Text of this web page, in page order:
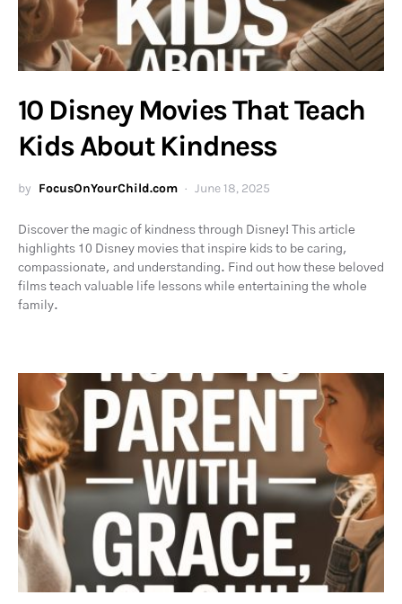
10 Disney Movies That Teach
Kids About Kindness
by FocusOnYourChild.com June 18, 2025
Discover the magic of kindness through Disney! This article
highlights 10 Disney movies that inspire kids to be caring,
compassionate, and understanding. Find out how these beloved
films teach valuable life lessons while entertaining the whole
family.